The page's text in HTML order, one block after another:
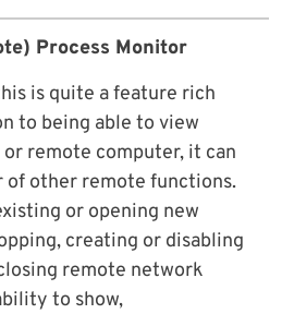
Process Monitor
is quite a feature rich
to being able to view
remote computer, it can
of other remote functions.
or opening new
creating or disabling
remote network
to show,